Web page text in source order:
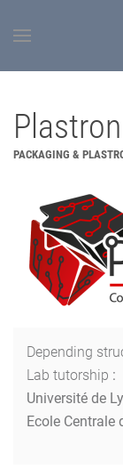
PACKAGING &
Depending
Lab tutorship :
Université de
Ecole Centrale